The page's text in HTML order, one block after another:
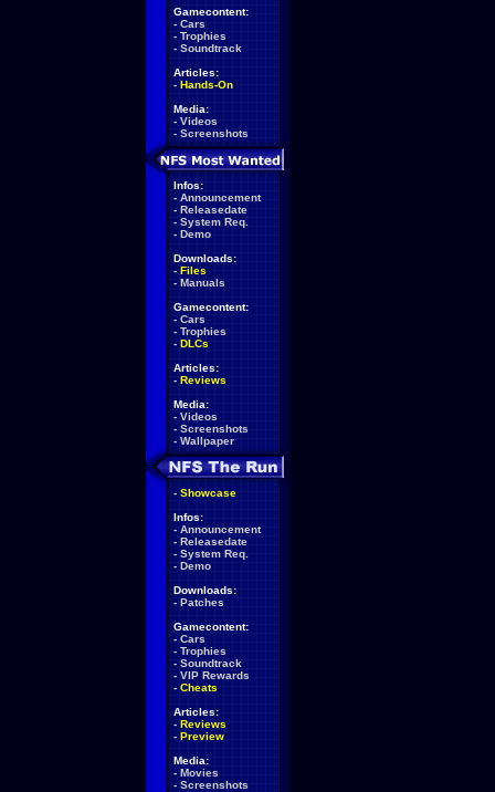
Gamecontent:
- Cars
- Trophies
- Soundtrack
Articles:
- Hands-On
Media:
- Videos
- Screenshots
Infos:
- Announcement
- Releasedate
- System Req.
- Demo
Downloads:
- Files
- Manuals
Gamecontent:
- Cars
- Trophies
- DLCs
Articles:
- Reviews
Media:
- Videos
- Screenshots
- Wallpaper
- Showcase
Infos:
- Announcement
- Releasedate
- System Req.
- Demo
Downloads:
- Patches
Gamecontent:
- Cars
- Trophies
- Soundtrack
- VIP Rewards
- Cheats
Articles:
- Reviews
- Preview
Media:
- Movies
- Screenshots